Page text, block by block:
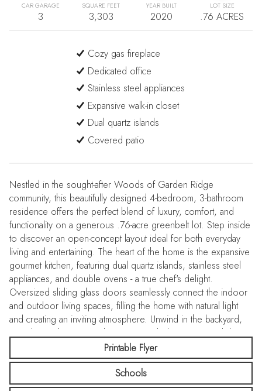
CAR GARAGE
3
SQUARE FEET
3,303
YEAR BUILT
2020
LOT SIZE
.76 ACRES
Cozy gas fireplace
Dedicated office
Stainless steel appliances
Expansive walk-in closet
Dual quartz islands
Covered patio
Nestled in the sought-after Woods of Garden Ridge
community, this beautifully designed 4-bedroom, 3-bathroom
residence offers the perfect blend of luxury, comfort, and
functionality on a generous .76-acre greenbelt lot. Step inside
to discover an open-concept layout ideal for both everyday
living and entertaining. The heart of the home is the expansive
gourmet kitchen, featuring dual quartz islands, stainless steel
appliances, and double ovens - a true chef's delight.
Oversized sliding glass doors seamlessly connect the indoor
and outdoor living spaces, filling the home with natural light
and creating an inviting atmosphere. Unwind in the backyard,
complete with a covered patio, extended concrete pad, hot
tub and cozy gas fireplace, perfect for gatherings year-round.
The fully fenced backyard also features a dedicated dog run
and a spacious 25'x35' concrete pad, currently used as a
basketball court. Work from home in style in the dedicated
Printable Flyer
Schools